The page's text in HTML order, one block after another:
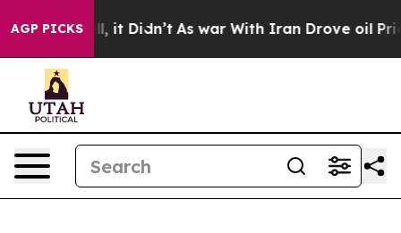
AGP PICKS
Well, it Didn’t As war With Iran Drove oil Prices